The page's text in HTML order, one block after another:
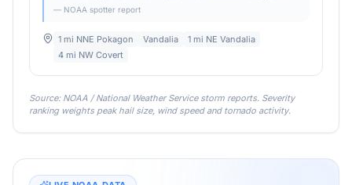
— NOAA spotter report
1 mi NNE Pokagon Vandalia
1 mi NE Vandalia
4 mi NW Covert
Source: NOAA / National Weather Service storm reports. Severity
ranking weights peak hail size, wind speed and tornado activity.